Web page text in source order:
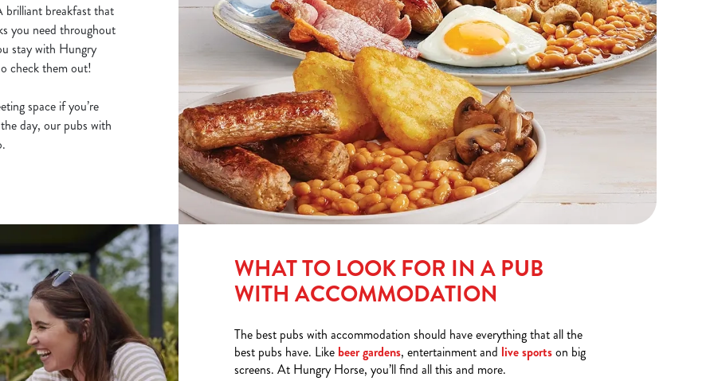
brilliant breakfastthat
you need throughout
stay with Hungry
check them out!
space if you’re
day, our pubs with
WHAT TO LOOK FOR IN A PUB
WITH ACCOMMODATION
The best pubs with accommodation should have everything that all the
best pubs have. Like beer gardens, entertainment and live sportson big
screens. At Hungry Horse, you’ll find all this and more.